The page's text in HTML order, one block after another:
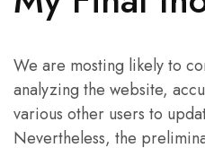
We are mosting likely to
analyzing the website,
various other users to
Nevertheless, the